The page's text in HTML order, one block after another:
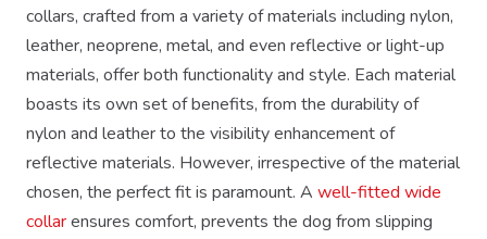
collars, crafted from a variety of materials including nylon,
leather, neoprene, metal, and even reflective or light-up
materials, offer both functionality and style. Each material
boasts its own set of benefits, from the durability of
nylon and leather to the visibility enhancement of
reflective materials. However, irrespective of the material
chosen, the perfect fit is paramount. A well-fitted wide
collarensures comfort, prevents the dog from slipping